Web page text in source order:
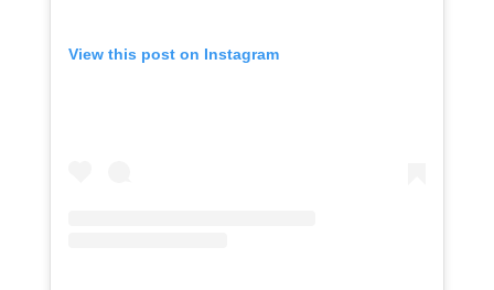
View this post on Instagram